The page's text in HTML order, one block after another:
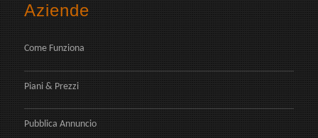
Aziende
Come Funziona
Piani & Prezzi
Pubblica Annuncio